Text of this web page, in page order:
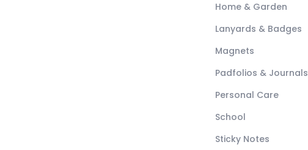
Home & Garden
Lanyards & Badges
Magnets
Padfolios & Journals
Personal Care
School
Sticky Notes